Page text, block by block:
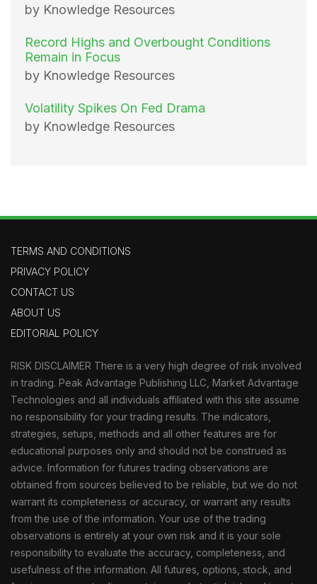
by Knowledge Resources
Record Highs and Overbought Conditions
Remain in Focus
by Knowledge Resources
Volatility Spikes On Fed Drama
by Knowledge Resources
TERMS AND CONDITIONS
PRIVACY POLICY
CONTACT US
ABOUT US
EDITORIAL POLICY
RISK DISCLAIMER There is a very high degree of risk involved
in trading. Peak Advantage Publishing LLC, Market Advantage
Technologies and all individuals affiliated with this site assume
no responsibility for your trading results. The indicators,
strategies, setups, methods and all other features are for
educational purposes only and should not be construed as
advice. Information for futures trading observations are
obtained from sources believed to be reliable, but we do not
warrant its completeness or accuracy, or warrant any results
from the use of the information. Your use of the trading
observations is entirely at your own risk and it is your sole
responsibility to evaluate the accuracy, completeness, and
usefulness of the information. All futures, options, stock, and